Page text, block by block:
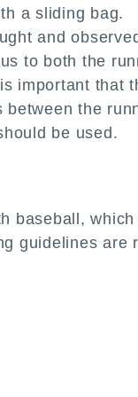
a sliding bag.
and
to both the
important that
the
be used.
baseball,
guidelines